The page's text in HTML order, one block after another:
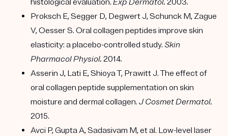
Proksch E, Segger D, Degwert J, Schunck M, Zague
V, Oesser S. Oral collagen peptides improve skin
elasticity: a placebo-controlled study. Skin
Pharmacol Physiol. 2014.
Asserin J, Lati E, Shioya T, Prawitt J. The effect of
oral collagen peptide supplementation on skin
moisture and dermal collagen. J Cosmet Dermatol.
2015.
Avci P, Gupta A, Sadasivam M, et al. Low-level laser